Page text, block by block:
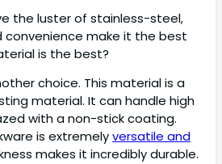
the luster of stainless-steel,
convenience make it the best
is the best?
choice. This material is a
material. It can handle high
with a non-stick coating.
is extremelyversatile and
makes it incredibly durable.